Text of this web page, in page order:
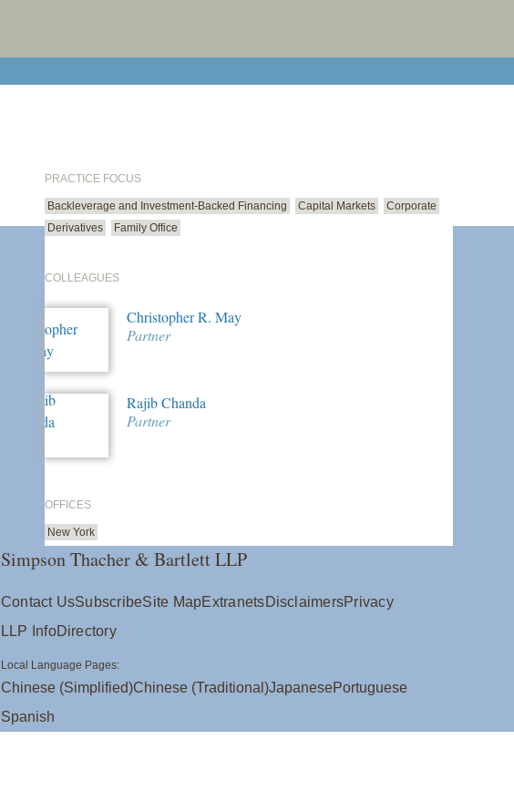
PRACTICE FOCUS
Backleverage and Investment-Backed Financing Capital Markets
Corporate
Derivatives
Family Office
COLLEAGUES
Christopher R. May
Partner
Rajib Chanda
Partner
OFFICES
New York
Simpson Thacher & Bartlett LLP
Contact UsSubscribeSite MapExtranetsDisclaimersPrivacy
LLP InfoDirectory
Local Language Pages:
Chinese (Simplified)Chinese (Traditional)JapanesePortuguese
Spanish